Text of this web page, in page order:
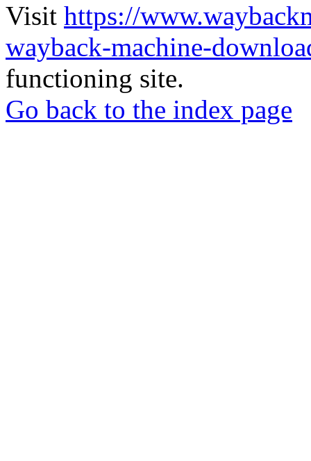
Visit https://
wayback-machine-
functioning site.
Go back to the index page